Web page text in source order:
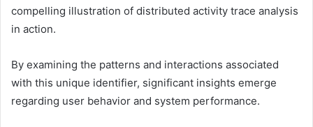
compelling illustration of distributed activity trace analysis
in action.
By examining the patterns and interactions associated
with this unique identifier, significant insights emerge
regarding user behavior and system performance.